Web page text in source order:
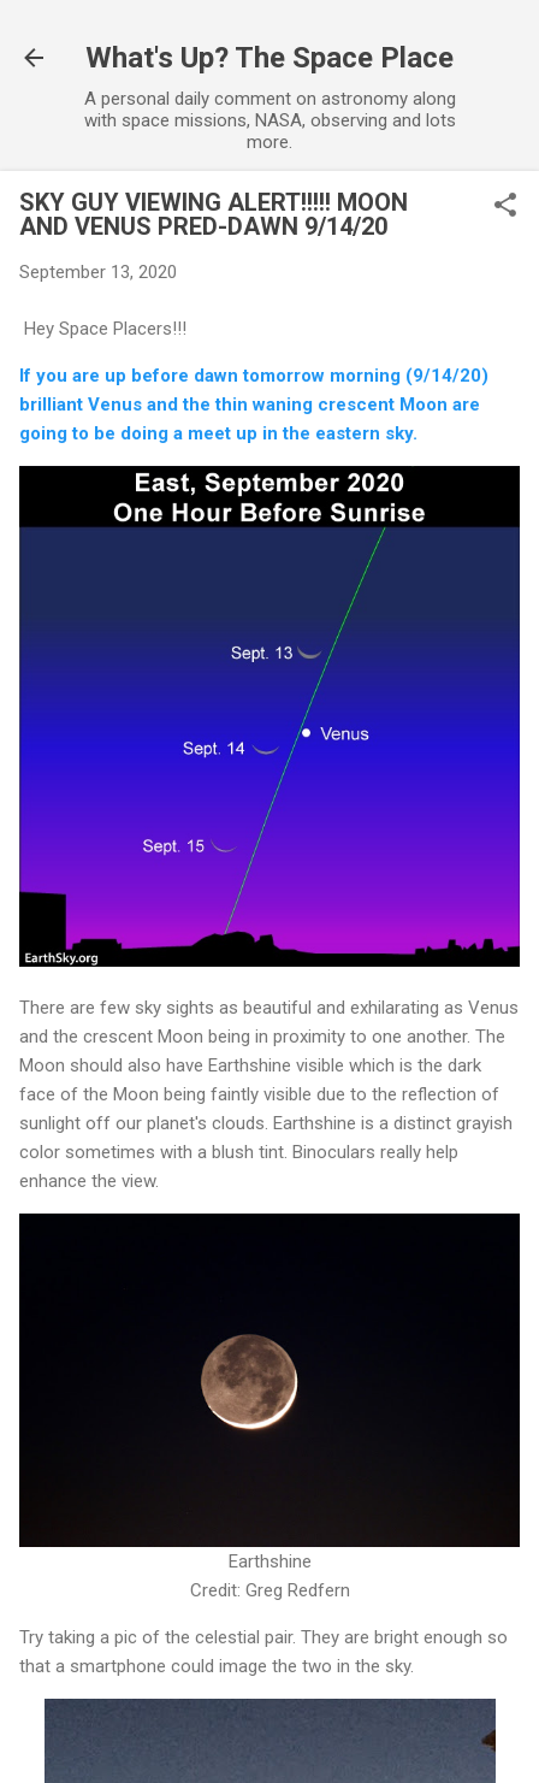
What's Up? The Space Place
A personal daily comment on astronomy along
with space missions, NASA, observing and lots
more.
SKY GUY VIEWING ALERT!!!!! MOON
AND VENUS PRED-DAWN 9/14/20
September 13, 2020
Hey Space Placers!!!
If you are up before dawn tomorrow morning (9/14/20)
brilliant Venus and the thin waning crescent Moon are
going to be doing a meet up in the eastern sky.
There are few sky sights as beautiful and exhilarating as Venus
and the crescent Moon being in proximity to one another. The
Moon should also have Earthshine visible which is the dark
face of the Moon being faintly visible due to the reflection of
sunlight off our planet's clouds. Earthshine is a distinct grayish
color sometimes with a blush tint. Binoculars really help
enhance the view.
Earthshine
Credit: Greg Redfern
Try taking a pic of the celestial pair. They are bright enough so
that a smartphone could image the two in the sky.